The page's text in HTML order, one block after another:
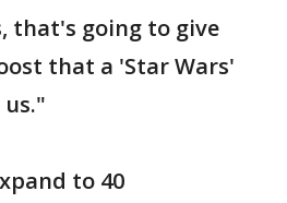
that's going to give
that a 'Star Wars'
to 40